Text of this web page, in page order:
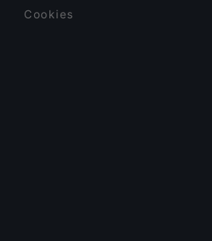
Cookies